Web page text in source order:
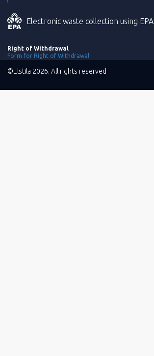
Electronic waste collection using EPA
Right of Withdrawal
Form for Right of Withdrawal
©Elstila 2026. All rights reserved